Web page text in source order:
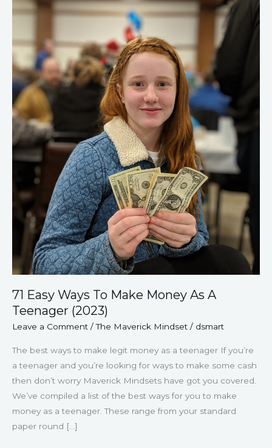
71 Easy Ways To Make Money As A
Teenager (2023)
Leave a Comment /The Maverick Mindset / dsmart
The best ways to make legit money as a teenager If you’re
a teenager and you’re looking for ways to make some cash
then don’t worry Maverick Mindsets have got you covered.
We’ve compiled a list of the best ways for you to make
money as a teenager. These range from your standard
paper round […]
As
A
Teenager
(2023)